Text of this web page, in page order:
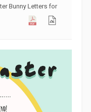
Bunny Letters for